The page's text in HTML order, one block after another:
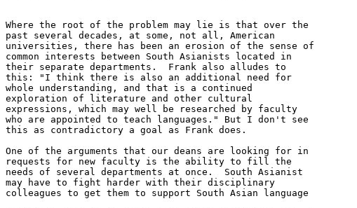
Where the root of the problem may lie is that over the
past several decades, at some, not all, American
universities, there has been an erosion of the sense of
common interests between South Asianists located in
their separate departments.  Frank also alludes to
this: "I think there is also an additional need for
whole understanding, and that is a continued
exploration of literature and other cultural
expressions, which may well be researched by faculty
who are appointed to teach languages." But I don't see
this as contradictory a goal as Frank does.
One of the arguments that our deans are looking for in
requests for new faculty is the ability to fill the
needs of several departments at once.  South Asianist
may have to fight harder with their disciplinary
colleagues to get them to support South Asian language